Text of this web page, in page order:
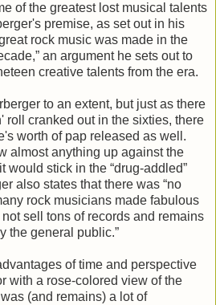
of the greatest lost musical talents
premise, as set out in his
rock music was made in the
an argument he sets out to
creative talents from the era.
to an extent, but just as there
roll cranked out in the sixties, there
worth of pap released as well.
almost anything up against the
would stick in the “drug-addled”
also states that there was “no
rock musicians made fabulous
sell tons of records and remains
the general public.”
of time and perspective
with a rose-colored view of the
(and remains) a lot of